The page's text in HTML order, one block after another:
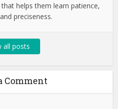
helps them learn patience,
preciseness.
all posts
Comment